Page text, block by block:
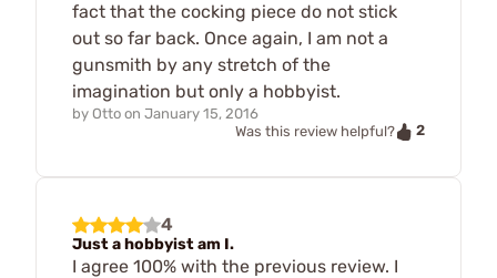
fact that the cocking piece do not stick
out so far back. Once again, I am not a
gunsmith by any stretch of the
imagination but only a hobbyist.
by Otto on January 15, 2016
Was this review helpful?
2
4
Just a hobbyist am I.
I agree 100% with the previous review. I